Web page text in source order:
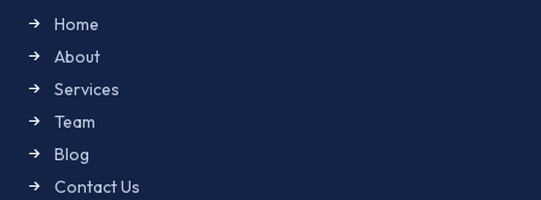
Home
About
Services
Team
Blog
Contact Us